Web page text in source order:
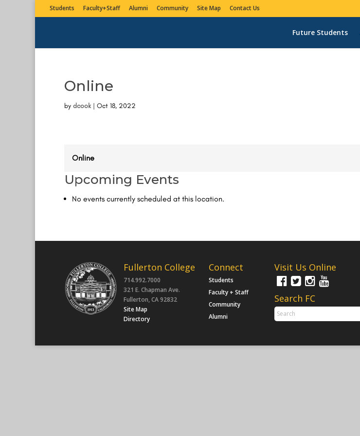
Students Faculty+Staff Alumni Community Site Map Contact Us
Future Students
Online
by dcook| Oct 18, 2022
Online
Upcoming Events
No events currently scheduled at this location.
Fullerton College
714.992.7000
321 E. Chapman Ave.
Fullerton, CA 92832
Site Map
Directory
Connect
Students
Faculty + Staff
Community
Alumni
Visit Us Online
Search FC